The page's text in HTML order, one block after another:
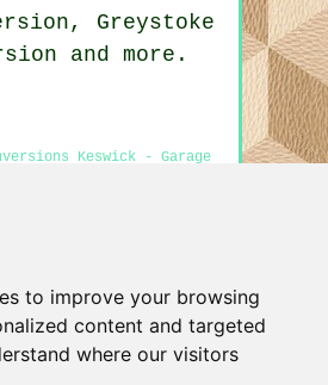
to improve your browsing
content and targeted
where our visitors
Greystoke
and more.
Keswick - Garage
Privacy